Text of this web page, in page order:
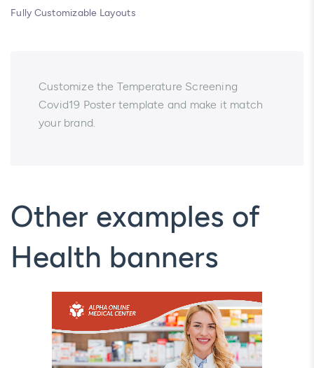
Fully Customizable Layouts
Customize the Temperature Screening
Covid19 Poster template and make it match
your brand.
Other examples of
Health banners